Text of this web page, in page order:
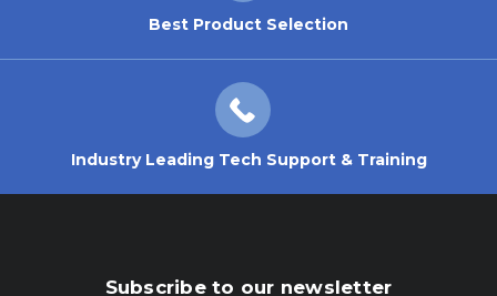
Best Product Selection
Industry Leading Tech Support & Training
Subscribe to our newsletter